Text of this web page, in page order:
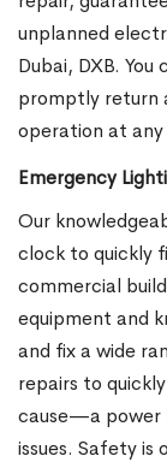
unplanned
Dubai, DXB.
promptly return
operation at
Emergency
Our
clock to quickly
commercial
equipment and
and fix a wide
repairs to
cause—a power
issues. Safety is